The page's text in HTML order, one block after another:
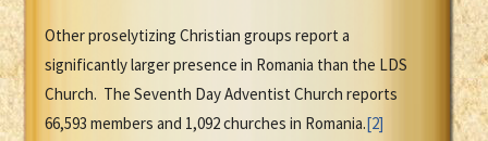
Other proselytizing Christian groups report a
significantly larger presence in Romania than the LDS
Church. The Seventh Day Adventist Church reports
66,593 members and 1,092 churches in Romania.[2]